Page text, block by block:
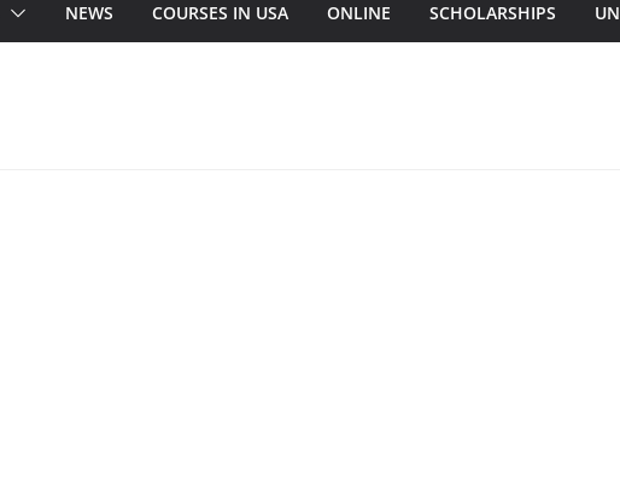
NEWS COURSES IN USA ONLINE SCHOLARSHIPS